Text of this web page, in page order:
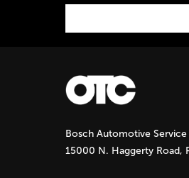
P
a
g
e
Bosch Automotive
15000 N. Haggerty Road,